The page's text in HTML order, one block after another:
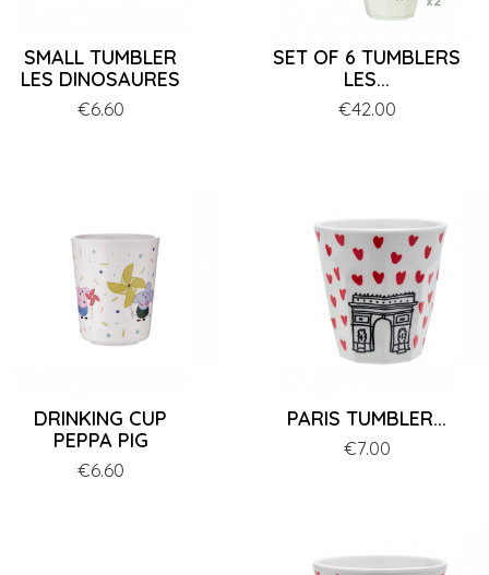
SMALL TUMBLER
LES DINOSAURES
Price
€6.60
SET OF 6 TUMBLERS
LES...
Price
€42.00
DRINKING CUP
PEPPA PIG
Price
€6.60
PARIS TUMBLER...
Price
€7.00